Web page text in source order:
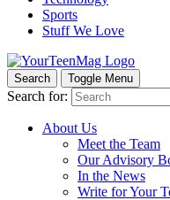
Sports
Stuff We Love
Search Toggle Menu
Search for:
About Us
Meet the Team
Our Advisory
In the News
Write for Your